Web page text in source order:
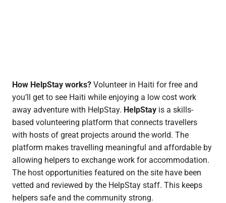
How HelpStay works? Volunteer in Haiti for free and
you’ll get to see Haiti while enjoying a low cost work
away adventure with HelpStay. HelpStay is a skills-
based volunteering platform that connects travellers
with hosts of great projects around the world. The
platform makes travelling meaningful and affordable by
allowing helpers to exchange work for accommodation.
The host opportunities featured on the site have been
vetted and reviewed by the HelpStay staff. This keeps
helpers safe and the community strong.